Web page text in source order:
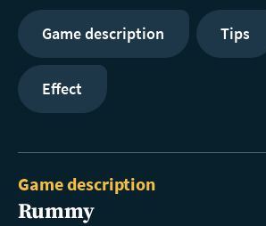
Game description Tips
Effect
Game description
Rummy